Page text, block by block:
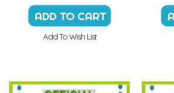
Add To Wish List